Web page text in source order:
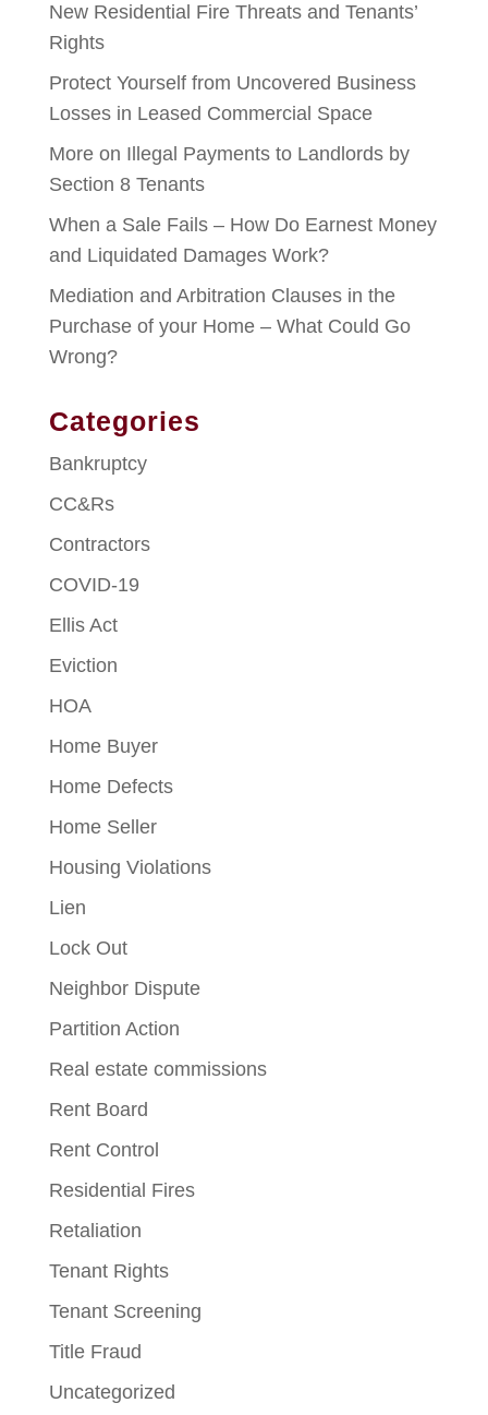
New Residential Fire Threats and Tenants’
Rights
Protect Yourself from Uncovered Business
Losses in Leased Commercial Space
More on Illegal Payments to Landlords by
Section 8 Tenants
When a Sale Fails – How Do Earnest Money
and Liquidated Damages Work?
Mediation and Arbitration Clauses in the
Purchase of your Home – What Could Go
Wrong?
Categories
Bankruptcy
CC&Rs
Contractors
COVID-19
Ellis Act
Eviction
HOA
Home Buyer
Home Defects
Home Seller
Housing Violations
Lien
Lock Out
Neighbor Dispute
Partition Action
Real estate commissions
Rent Board
Rent Control
Residential Fires
Retaliation
Tenant Rights
Tenant Screening
Title Fraud
Uncategorized